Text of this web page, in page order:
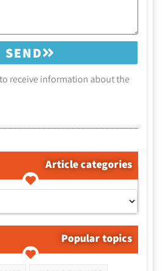
receive information about the
SEND
Article categories
Popular topics